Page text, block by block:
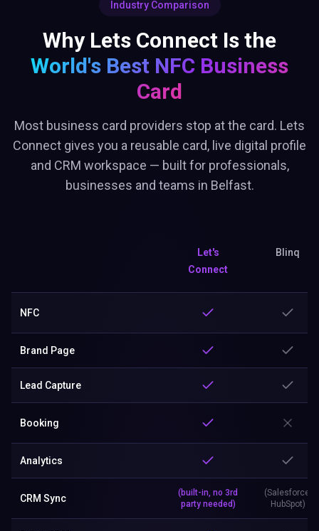
Industry Comparison
Why Lets Connect Is the
World's Best NFC Business
Card
Most business card providers stop at the card. Lets
Connect gives you a reusable card, live digital profile
and CRM workspace — built for professionals,
businesses and teams in Belfast.
Let's
Connect
Blinq
NFC
Brand Page
Lead Capture
Booking
Analytics
CRM Sync
(built-in, no 3rd
party needed)
(Salesforce,
HubSpot)